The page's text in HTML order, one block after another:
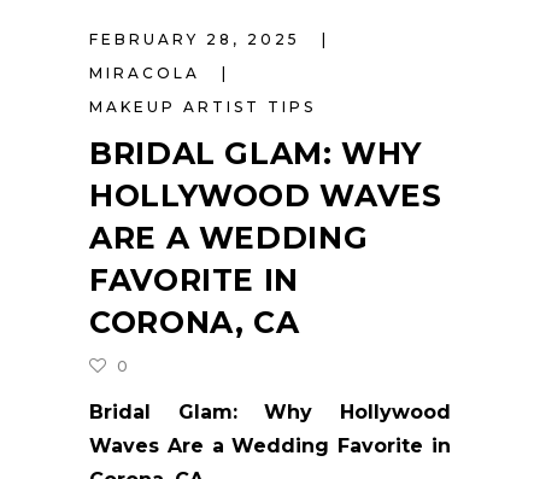
FEBRUARY 28, 2025
MIRACOLA
MAKEUP ARTIST TIPS
BRIDAL GLAM: WHY
HOLLYWOOD WAVES
ARE A WEDDING
FAVORITE IN
CORONA, CA
0
Bridal Glam: Why Hollywood
Waves Are a Wedding Favorite in